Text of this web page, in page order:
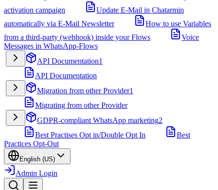
activation campaign
Update E-Mail in Chatarmin
automatically via E-Mail Newsletter
How to use Variables
from a third-party (webhook) inside your Flows
Voice
Messages in WhatsApp-Flows
API Documentation1
API Documentation
Migration from other Provider1
Migrating from other Provider
GDPR-compliant WhatsApp marketing2
Best Practises Opt in/Double Opt In
Best
Practices Opt-Out
English (US)
Admin Login